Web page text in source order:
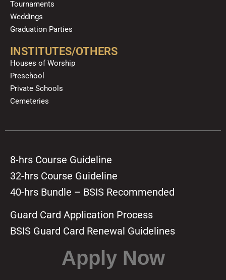
Tournaments
Weddings
Graduation Parties
INSTITUTES/OTHERS
Houses of Worship
Preschool
Private Schools
Cemeteries
8-hrs Course Guideline
32-hrs Course Guideline
40-hrs Bundle – BSIS Recommended
Guard Card Application Process
BSIS Guard Card Renewal Guidelines
Apply Now